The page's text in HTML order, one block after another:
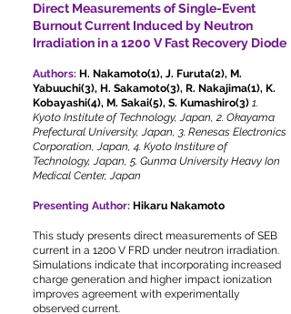
Direct Measurements of Single-Event
Burnout Current Induced by Neutron
Irradiation in a 1200 V Fast Recovery Diode
Authors: H. Nakamoto(1), J. Furuta(2), M.
Yabuuchi(3), H. Sakamoto(3), R. Nakajima(1), K.
Kobayashi(4), M. Sakai(5), S. Kumashiro(3) 1.
Kyoto Institute of Technology, Japan, 2. Okayama
Prefectural University, Japan, 3. Renesas Electronics
Corporation, Japan, 4. Kyoto Institure of
Technology, Japan, 5. Gunma University Heavy Ion
Medical Center, Japan
Presenting Author: Hikaru Nakamoto
This study presents direct measurements of SEB
current in a 1200 V FRD under neutron irradiation.
Simulations indicate that incorporating increased
charge generation and higher impact ionization
improves agreement with experimentally
observed current.